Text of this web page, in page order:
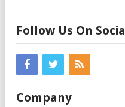
Follow Us On Social
Company